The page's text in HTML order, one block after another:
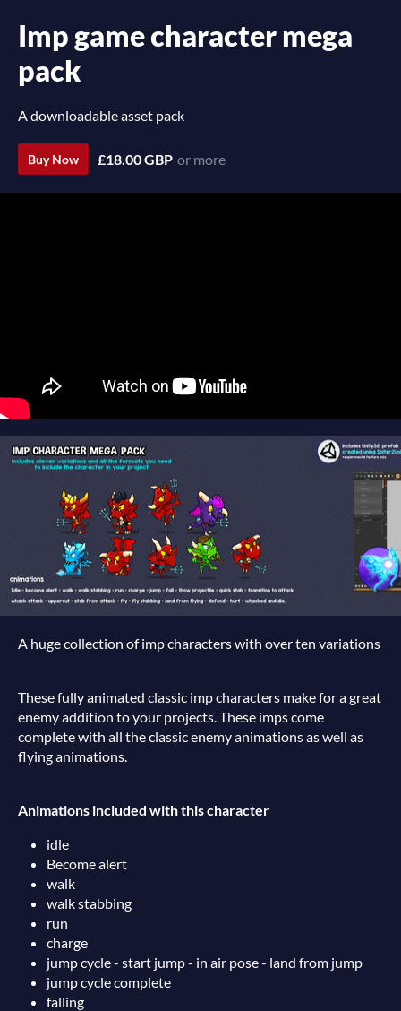
Imp game character mega
pack
A downloadable asset pack
Buy Now £18.00 GBP or more
A huge collection of imp characters with over ten variations
These fully animated classic imp characters make for a great
enemy addition to your projects. These imps come
complete with all the classic enemy animations as well as
flying animations.
Animations included with this character
idle
Become alert
walk
walk stabbing
run
charge
jump cycle - start jump - in air pose - land from jump
jump cycle complete
falling